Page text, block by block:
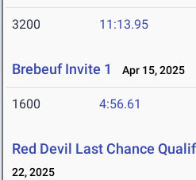
3200 11:13.95
Brebeuf Invite 1 Apr 15, 2025
1600 4:56.61
Red Devil Last Chance
22, 2025